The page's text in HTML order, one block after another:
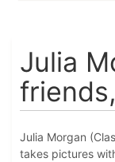
Julia
Julia Morgan
takes pictures